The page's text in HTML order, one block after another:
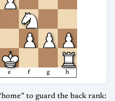
e f g h
to guard the back rank: